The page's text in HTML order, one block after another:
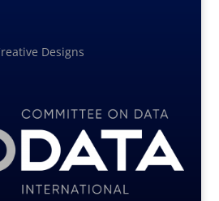
Designs